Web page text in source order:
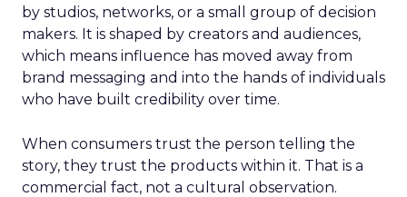
by studios, networks, or a small group of decision
makers. It is shaped by creators and audiences,
which means influence has moved away from
brand messaging and into the hands of individuals
who have built credibility over time.
When consumers trust the person telling the
story, they trust the products within it. That is a
commercial fact, not a cultural observation.